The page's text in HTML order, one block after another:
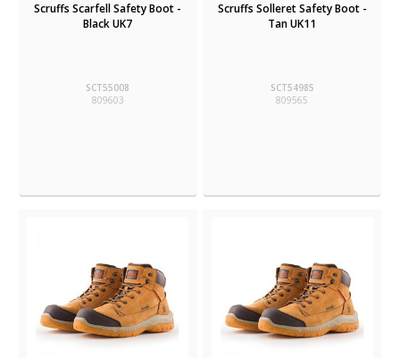
Scruffs Scarfell Safety Boot -
Black UK7
SCT55008
809603
Scruffs Solleret Safety Boot -
Tan UK11
SCT54985
809565